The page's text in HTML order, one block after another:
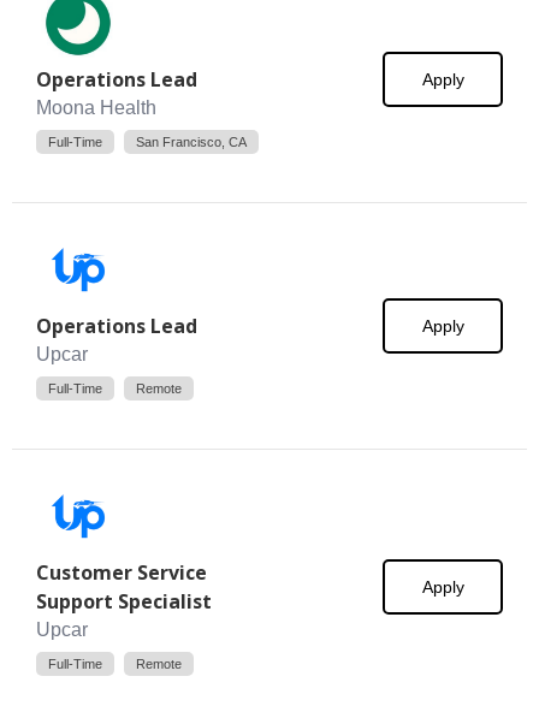
Operations Lead
Moona Health
Full-Time San Francisco, CA
Apply
Operations Lead
Upcar
Full-Time Remote
Apply
Customer Service
Support Specialist
Upcar
Full-Time Remote
Apply